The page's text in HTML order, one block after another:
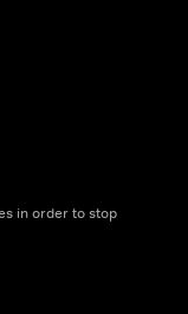
in order to stop